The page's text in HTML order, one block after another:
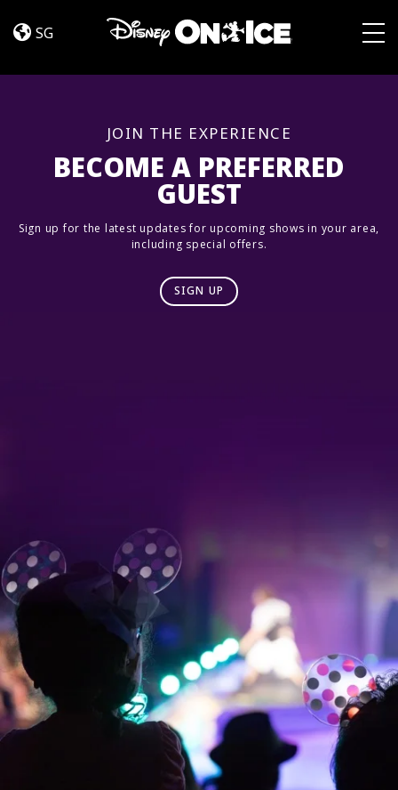
Trip
SG
BECOME A PREFERRED
GUEST
JOIN THE EXPERIENCE
Sign up for the latest updates for upcoming shows in your area,
including special offers.
SIGN UP